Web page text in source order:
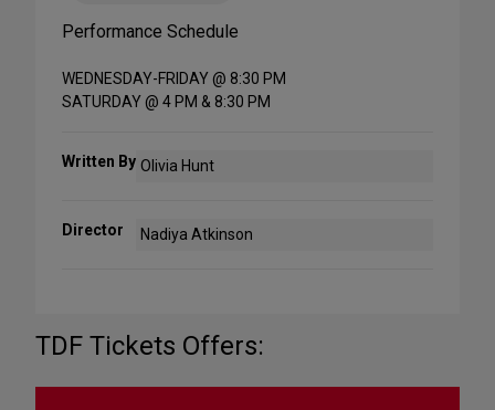
Performance Schedule
WEDNESDAY-FRIDAY @ 8:30 PM
SATURDAY @ 4 PM & 8:30 PM
Written By Olivia Hunt
Director Nadiya Atkinson
TDF Tickets Offers: